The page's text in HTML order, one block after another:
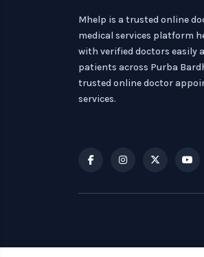
Mhelp is a trusted online
medical services platform
with verified doctors easily
patients across Purba
trusted online doctor
services.